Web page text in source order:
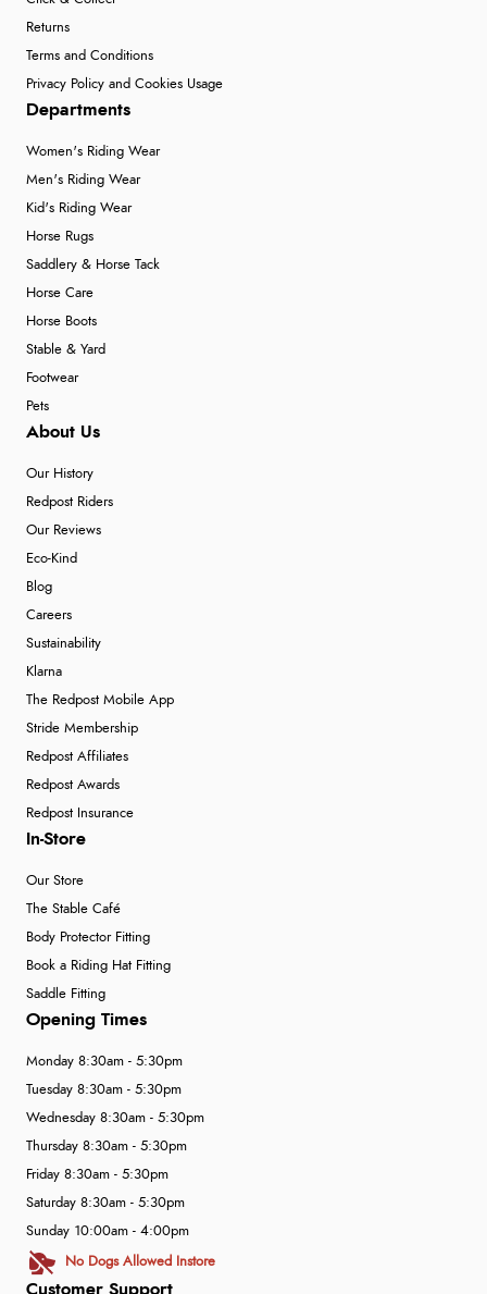
Returns
Terms and Conditions
Privacy Policy and Cookies Usage
Departments
Women's Riding Wear
Men's Riding Wear
Kid's Riding Wear
Horse Rugs
Saddlery & Horse Tack
Horse Care
Horse Boots
Stable & Yard
Footwear
Pets
About Us
Our History
Redpost Riders
Our Reviews
Eco-Kind
Blog
Careers
Sustainability
Klarna
The Redpost Mobile App
Stride Membership
Redpost Affiliates
Redpost Awards
Redpost Insurance
In-Store
Our Store
The Stable Café
Body Protector Fitting
Book a Riding Hat Fitting
Saddle Fitting
Customer Support
Opening Times
Monday 8:30am - 5:30pm
Tuesday 8:30am - 5:30pm
Wednesday 8:30am - 5:30pm
Thursday 8:30am - 5:30pm
Friday 8:30am - 5:30pm
Saturday 8:30am - 5:30pm
Sunday 10:00am - 4:00pm
No Dogs Allowed Instore